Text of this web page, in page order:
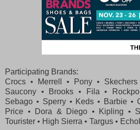
Participating Brands:
Crocs • Merrell • Pony •
Saucony • Brooks • Fila •
Sebago • Sperry • Keds • Barbie •
Price • Dora & Diego • Kipling •
Tourister • High Sierra • Targus •